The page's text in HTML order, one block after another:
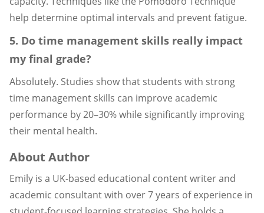
help determine optimal intervals and prevent fatigue.
5. Do time management skills really impact
my final grade?
Absolutely. Studies show that students with strong
time management skills can improve academic
performance by 20–30% while significantly improving
their mental health.
About Author
Emily is a UK-based educational content writer and
academic consultant with over 7 years of experience in